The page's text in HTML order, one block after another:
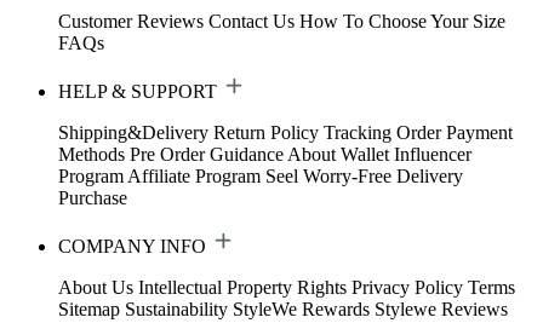
Customer Reviews Contact Us How To Choose Your Size
FAQs
HELP & SUPPORT
Shipping&Delivery Return Policy Tracking Order Payment
Methods Pre Order Guidance About Wallet Influencer
Program Affiliate Program Seel Worry-Free Delivery
Purchase
COMPANY INFO
About Us Intellectual Property Rights Privacy Policy Terms
Sitemap Sustainability StyleWe Rewards Stylewe Reviews